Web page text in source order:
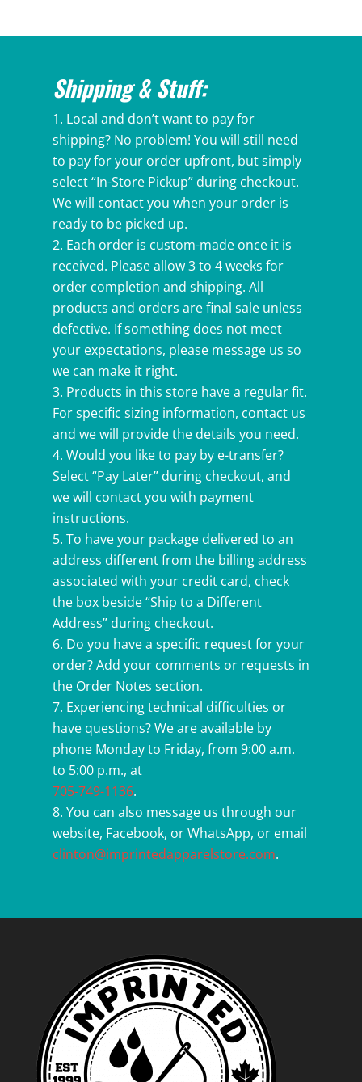
through
Shipping & Stuff:
Local and don’t want to pay for
shipping? No problem! You will still need
to pay for your order upfront, but simply
select “In-Store Pickup” during checkout.
We will contact you when your order is
ready to be picked up.
Each order is custom-made once it is
received. Please allow 3 to 4 weeks for
order completion and shipping. All
products and orders are final sale unless
defective. If something does not meet
your expectations, please message us so
we can make it right.
Products in this store have a regular fit.
For specific sizing information, contact us
and we will provide the details you need.
Would you like to pay by e-transfer?
Select “Pay Later” during checkout, and
we will contact you with payment
instructions.
To have your package delivered to an
address different from the billing address
associated with your credit card, check
the box beside “Ship to a Different
Address” during checkout.
Do you have a specific request for your
order? Add your comments or requests in
the Order Notes section.
Experiencing technical difficulties or
have questions? We are available by
phone Monday to Friday, from 9:00 a.m.
to 5:00 p.m., at
705-749-1136.
You can also message us through our
website, Facebook, or WhatsApp, or email
clinton@imprintedapparelstore.com.